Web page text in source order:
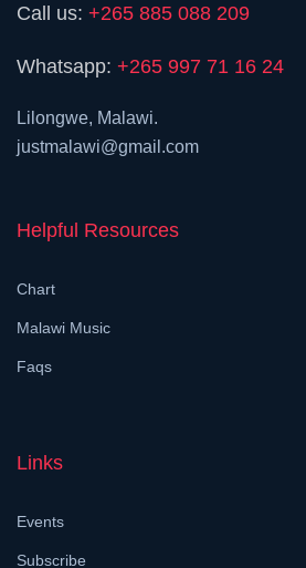
Call us: +265 885 088 209
Whatsapp: +265 997 71 16 24
Lilongwe, Malawi.
justmalawi@gmail.com
Helpful Resources
Chart
Malawi Music
Faqs
Links
Events
Subscribe